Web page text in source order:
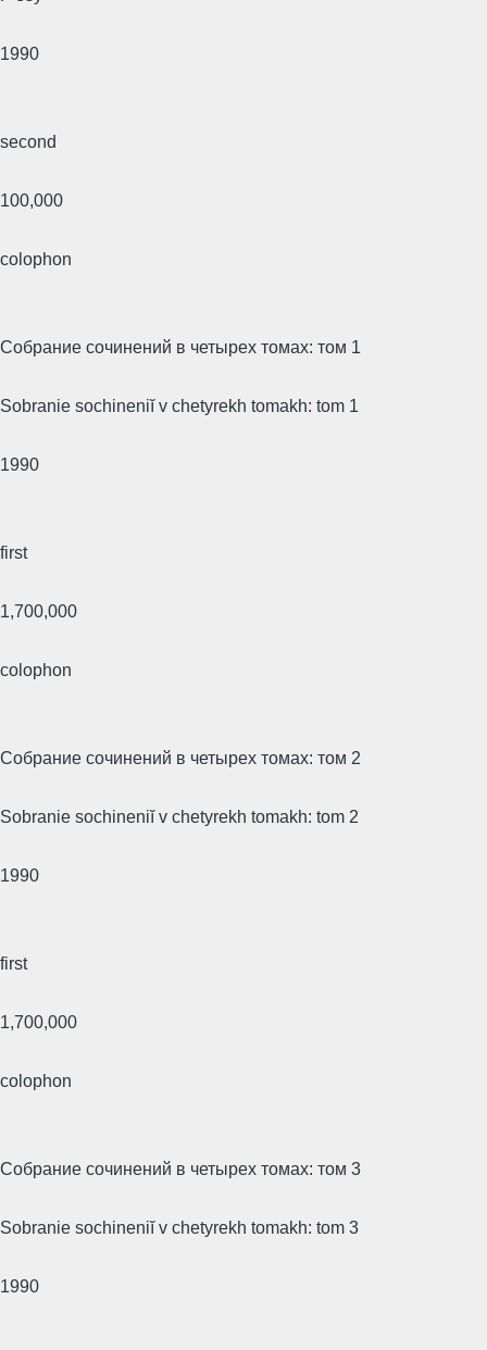
1990
second
100,000
colophon
Собрание сочинений в четырех томах: том 1
Sobranie sochineniĭ v chetyrekh tomakh: tom 1
1990
first
1,700,000
colophon
Собрание сочинений в четырех томах: том 2
Sobranie sochineniĭ v chetyrekh tomakh: tom 2
1990
first
1,700,000
colophon
Собрание сочинений в четырех томах: том 3
Sobranie sochineniĭ v chetyrekh tomakh: tom 3
1990